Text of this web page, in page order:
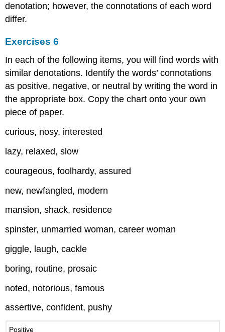
denotation; however, the connotations of each word
differ.
Exercises 6
In each of the following items, you will find words with
similar denotations. Identify the words’ connotations
as positive, negative, or neutral by writing the word in
the appropriate box. Copy the chart onto your own
piece of paper.
curious, nosy, interested
lazy, relaxed, slow
courageous, foolhardy, assured
new, newfangled, modern
mansion, shack, residence
spinster, unmarried woman, career woman
giggle, laugh, cackle
boring, routine, prosaic
noted, notorious, famous
assertive, confident, pushy
Positive